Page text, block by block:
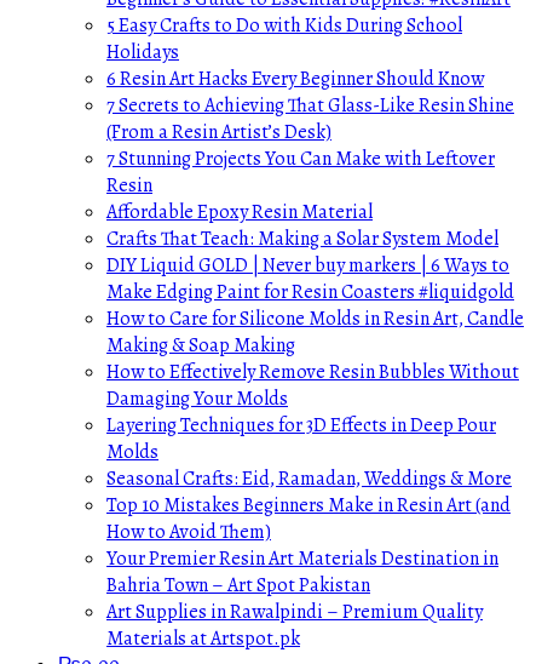
5 Easy Crafts to Do with Kids During School
Holidays
6 Resin Art Hacks Every Beginner Should Know
7 Secrets to Achieving That Glass-Like Resin Shine
(From a Resin Artist’s Desk)
7 Stunning Projects You Can Make with Leftover
Resin
Affordable Epoxy Resin Material
Crafts That Teach: Making a Solar System Model
DIY Liquid GOLD | Never buy markers | 6 Ways to
Make Edging Paint for Resin Coasters #liquidgold
How to Care for Silicone Molds in Resin Art, Candle
Making & Soap Making
How to Effectively Remove Resin Bubbles Without
Damaging Your Molds
Layering Techniques for 3D Effects in Deep Pour
Molds
Seasonal Crafts: Eid, Ramadan, Weddings & More
Top 10 Mistakes Beginners Make in Resin Art (and
How to Avoid Them)
Your Premier Resin Art Materials Destination in
Bahria Town – Art Spot Pakistan
Art Supplies in Rawalpindi – Premium Quality
Materials at Artspot.pk